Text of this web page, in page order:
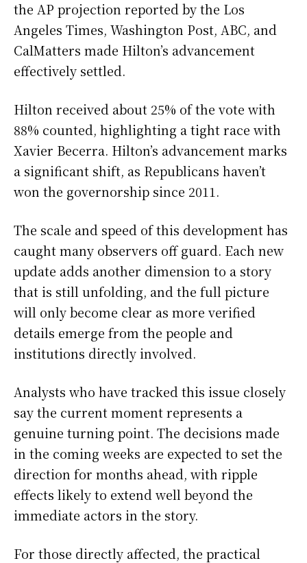
the AP projection reported by the Los
Angeles Times, Washington Post, ABC, and
CalMatters made Hilton’s advancement
effectively settled.
Hilton received about 25% of the vote with
88% counted, highlighting a tight race with
Xavier Becerra. Hilton’s advancement marks
a significant shift, as Republicans haven’t
won the governorship since 2011.
The scale and speed of this development has
caught many observers off guard. Each new
update adds another dimension to a story
that is still unfolding, and the full picture
will only become clear as more verified
details emerge from the people and
institutions directly involved.
Analysts who have tracked this issue closely
say the current moment represents a
genuine turning point. The decisions made
in the coming weeks are expected to set the
direction for months ahead, with ripple
effects likely to extend well beyond the
immediate actors in the story.
For those directly affected, the practical